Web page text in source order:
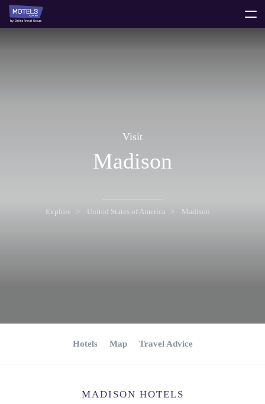
Visit
Madison
Explore United States of America Madison
Hotels Map Travel Advice
MADISON HOTELS